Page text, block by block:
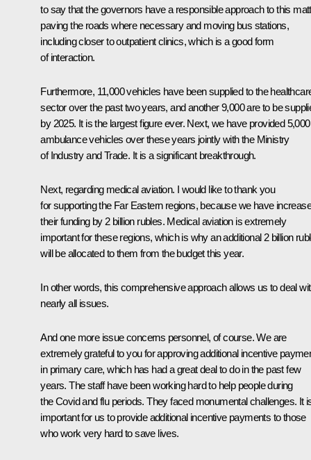
to say that the governors have a responsible approach to this
paving the roads where necessary and moving bus stations,
including closer to outpatient clinics, which is a good form
of interaction.
Furthermore, 11,000 vehicles have been supplied to the
sector over the past two years, and another 9,000 are to be
by 2025. It is the largest figure ever. Next, we have provided 5,000
ambulance vehicles over these years jointly with the Ministry
of Industry and Trade. It is a significant breakthrough.
Next, regarding medical aviation. I would like to thank you
for supporting the Far Eastern regions, because we have
their funding by 2 billion rubles. Medical aviation is extremely
important for these regions, which is why an additional 2 billion
will be allocated to them from the budget this year.
In other words, this comprehensive approach allows us to deal
nearly all issues.
And one more issue concerns personnel, of course. We are
extremely grateful to you for approving additional incentive
in primary care, which has had a great deal to do in the past few
years. The staff have been working hard to help people during
the Covid and flu periods. They faced monumental challenges. It
important for us to provide additional incentive payments to those
who work very hard to save lives.